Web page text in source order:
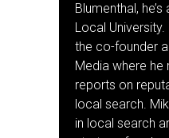
Blumenthal,
Local
the co-founder
Media where he
reports on
local search.
in local search